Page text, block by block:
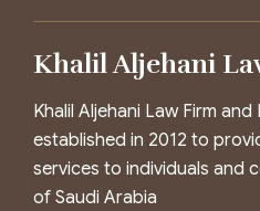
Khalil Aljehani
Khalil Aljehani Law Firm
established in 2012 to
services to individuals and
of Saudi Arabia